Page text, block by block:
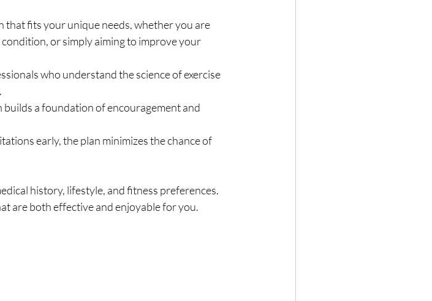
that fits your unique needs, whether you are
or simply aiming to improve your
who understand the science of exercise
a foundation of encouragement and
early, the plan minimizes the chance of
history, lifestyle, and fitness preferences.
are both effective and enjoyable for you.